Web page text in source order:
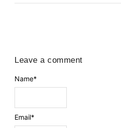
Leave a comment
Name*
Email*